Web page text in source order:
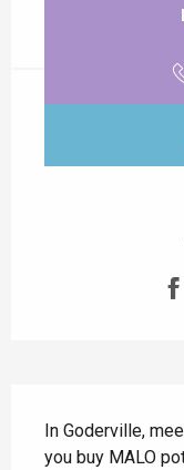
In Goderville,
you buy MALO